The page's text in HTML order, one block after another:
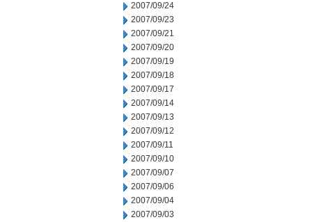
2007/09/24
2007/09/23
2007/09/21
2007/09/20
2007/09/19
2007/09/18
2007/09/17
2007/09/14
2007/09/13
2007/09/12
2007/09/11
2007/09/10
2007/09/07
2007/09/06
2007/09/04
2007/09/03